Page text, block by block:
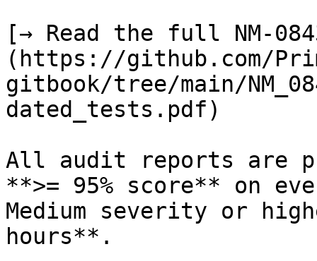
[→ Read the full NM-
(https://github.com/
gitbook/tree/main/
dated_tests.pdf)
All audit reports are
**>= 95% score** on
Medium severity or
hours**.